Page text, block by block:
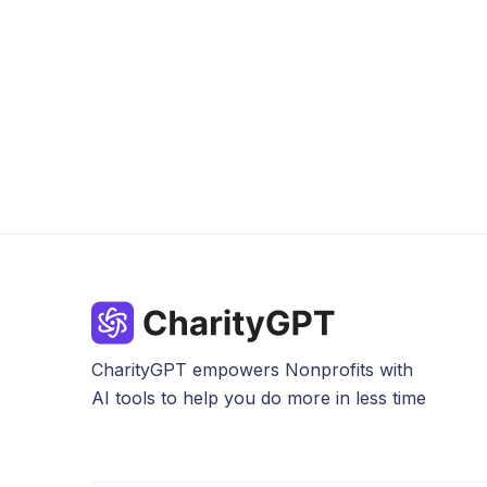
CharityGPT empowers Nonprofits with
AI tools to help you do more in less time